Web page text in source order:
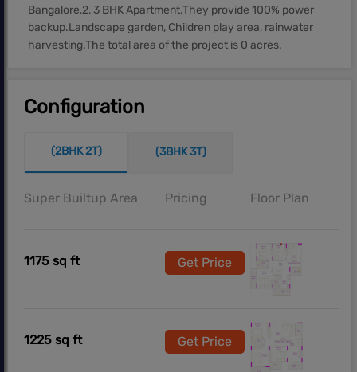
Bangalore,2, 3 BHK Apartment.They provide 100% power
backup.Landscape garden, Children play area, rainwater
harvesting.The total area of the project is 0 acres.
Configuration
(2BHK 2T) (3BHK 3T)
Super Builtup Area Pricing Floor Plan
1175 sq ft Get Price
1225 sq ft Get Price